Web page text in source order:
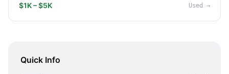
$1K – $5K Used →
Quick Info